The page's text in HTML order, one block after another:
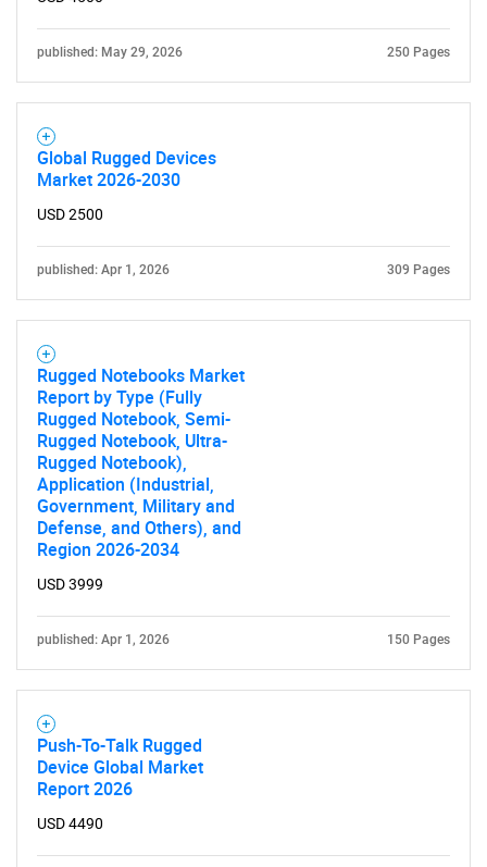
published: May 29, 2026 250 Pages
Global Rugged Devices
Market 2026-2030
USD 2500
published: Apr 1, 2026 309 Pages
Rugged Notebooks Market
Report by Type (Fully
Rugged Notebook, Semi-
Rugged Notebook, Ultra-
Rugged Notebook),
Application (Industrial,
Government, Military and
Defense, and Others), and
Region 2026-2034
USD 3999
published: Apr 1, 2026 150 Pages
Push-To-Talk Rugged
Device Global Market
Report 2026
USD 4490